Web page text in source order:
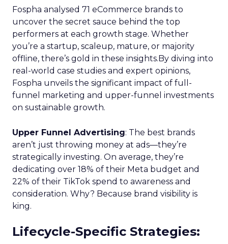
Fospha analysed 71 eCommerce brands to
uncover the secret sauce behind the top
performers at each growth stage. Whether
you’re a startup, scaleup, mature, or majority
offline, there’s gold in these insights.By diving into
real-world case studies and expert opinions,
Fospha unveils the significant impact of full-
funnel marketing and upper-funnel investments
on sustainable growth.
Upper Funnel Advertising: The best brands
aren’t just throwing money at ads—they’re
strategically investing. On average, they’re
dedicating over 18% of their Meta budget and
22% of their TikTok spend to awareness and
consideration. Why? Because brand visibility is
king.
Lifecycle-Specific Strategies: